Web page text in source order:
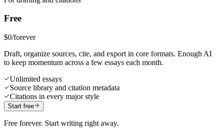
Free
$0/forever
Draft, organize sources, cite, and export in core formats. Enough AI
to keep momentum across a few essays each month.
Unlimited essays
Source library and citation metadata
Citations in every major style
Start free
Free forever. Start writing right away.